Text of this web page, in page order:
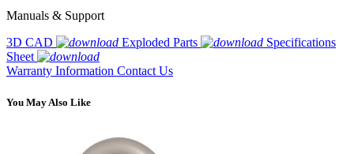
Manuals & Support
3D CAD
Exploded Parts
Specifications
Sheet
Warranty Information Contact Us
You May Also Like